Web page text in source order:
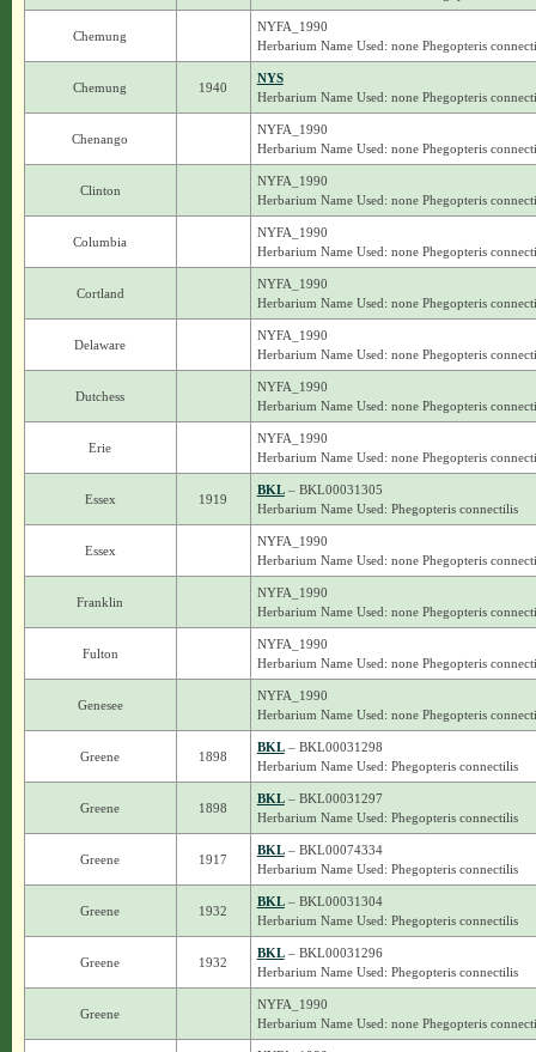
Chemung
NYFA_1990
Herbarium Name Used: none Phegopteris
Chemung 1940
NYS
Herbarium Name Used: none Phegopteris
Chenango
NYFA_1990
Herbarium Name Used: none Phegopteris
Clinton
NYFA_1990
Herbarium Name Used: none Phegopteris
Columbia
NYFA_1990
Herbarium Name Used: none Phegopteris
Cortland
NYFA_1990
Herbarium Name Used: none Phegopteris
Delaware
NYFA_1990
Herbarium Name Used: none Phegopteris
Dutchess
NYFA_1990
Herbarium Name Used: none Phegopteris
Erie
NYFA_1990
Herbarium Name Used: none Phegopteris
Essex 1919
BKL– BKL00031305
Herbarium Name Used: Phegopteris connectilis
Essex
NYFA_1990
Herbarium Name Used: none Phegopteris
Franklin
NYFA_1990
Herbarium Name Used: none Phegopteris
Fulton
NYFA_1990
Herbarium Name Used: none Phegopteris
Genesee
NYFA_1990
Herbarium Name Used: none Phegopteris
Greene 1898
BKL– BKL00031298
Herbarium Name Used: Phegopteris connectilis
Greene 1898
BKL– BKL00031297
Herbarium Name Used: Phegopteris connectilis
Greene 1917
BKL– BKL00074334
Herbarium Name Used: Phegopteris connectilis
Greene 1932
BKL– BKL00031304
Herbarium Name Used: Phegopteris connectilis
Greene 1932
BKL– BKL00031296
Herbarium Name Used: Phegopteris connectilis
Greene
NYFA_1990
Herbarium Name Used: none Phegopteris